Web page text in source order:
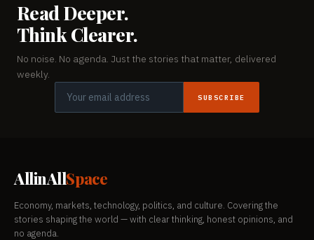
Read Deeper.
Think Clearer.
No noise. No agenda. Just the stories that matter, delivered
weekly.
SUBSCRIBE
AllinAllSpace
Economy, markets, technology, politics, and culture. Covering the
stories shaping the world — with clear thinking, honest opinions, and
no agenda.